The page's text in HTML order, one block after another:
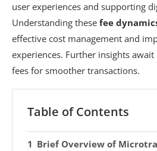
user experiences and supporting
Understanding these fee
effective cost management and
experiences. Further insights
fees for smoother transactions.
Table of Contents
Brief Overview of